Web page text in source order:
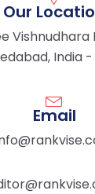
Our
Vishnudhara
India -
Email